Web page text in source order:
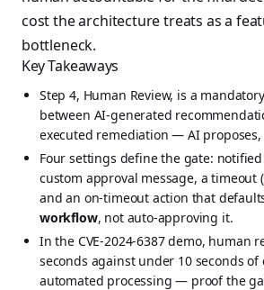
cost the architecture treats as a
bottleneck.
Key Takeaways
Step 4, Human Review, is a
between AI-generated
executed remediation — AI
Four settings define the gate:
custom approval message, a timeout
and an on-timeout action that
workflow, not auto-approving it.
In the CVE-2024-6387 demo, human
seconds against under 10 seconds of
automated processing — proof the